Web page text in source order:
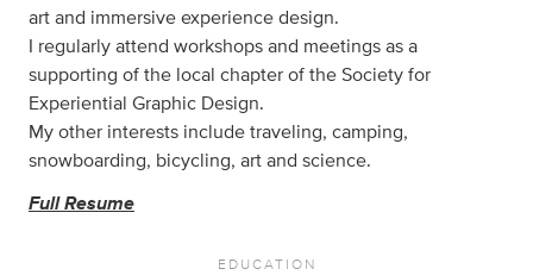
art and immersive experience design.
I regularly attend workshops and meetings as a
supporting of the local chapter of the Society for
Experiential Graphic Design.
My other interests include traveling, camping,
snowboarding, bicycling, art and science.
Full Resume
EDUCATION